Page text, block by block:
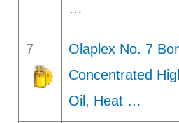
…
7
Olaplex No. 7
Concentrated
Oil, Heat …